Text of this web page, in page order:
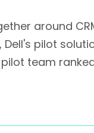
around
pilot
pilot team